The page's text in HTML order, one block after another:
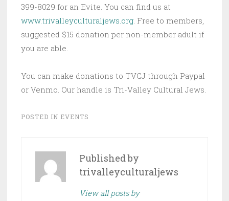
399-8029 for an Evite. You can find us at
www.trivalleyculturaljews.org. Free to members,
suggested $15 donation per non-member adult if
you are able.
You can make donations to TVCJ through Paypal
or Venmo. Our handle is Tri-Valley Cultural Jews.
POSTED IN EVENTS
Published by
trivalleyculturaljews
View all posts by